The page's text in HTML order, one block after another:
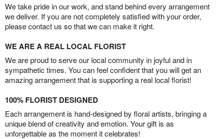
We take pride in our work, and stand behind every arrangement
we deliver. If you are not completely satisfied with your order,
please contact us so that we can make it right.
WE ARE A REAL LOCAL FLORIST
We are proud to serve our local community in joyful and in
sympathetic times. You can feel confident that you will get an
amazing arrangement that is supporting a real local florist!
100% FLORIST DESIGNED
Each arrangement is hand-designed by floral artists, bringing a
unique blend of creativity and emotion. Your gift is as
unforgettable as the moment it celebrates!